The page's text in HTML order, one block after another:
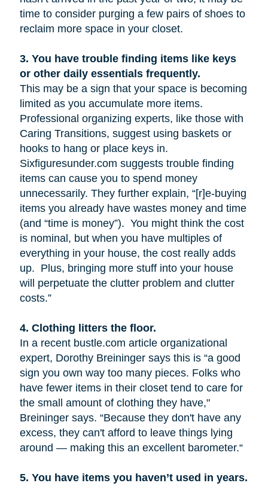
time to consider purging a few pairs of shoes to
reclaim more space in your closet.
3. You have trouble finding items like keys
or other daily essentials frequently.
This may be a sign that your space is becoming
limited as you accumulate more items.
Professional organizing experts, like those with
Caring Transitions, suggest using baskets or
hooks to hang or place keys in.
Sixfiguresunder.com suggests trouble finding
items can cause you to spend money
unnecessarily. They further explain, “[r]e-buying
items you already have wastes money and time
(and “time is money”). You might think the cost
is nominal, but when you have multiples of
everything in your house, the cost really adds
up. Plus, bringing more stuff into your house
will perpetuate the clutter problem and clutter
costs.”
4. Clothing litters the floor.
In a recent bustle.com article organizational
expert, Dorothy Breininger says this is “a good
sign you own way too many pieces. Folks who
have fewer items in their closet tend to care for
the small amount of clothing they have,"
Breininger says. “Because they don't have any
excess, they can't afford to leave things lying
around — making this an excellent barometer.“
5. You have items you haven’t used in years.